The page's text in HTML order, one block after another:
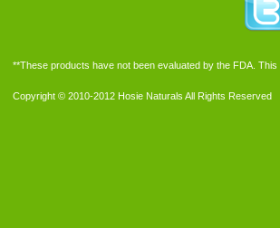
**These products have not been evaluated by the FDA.
Copyright © 2010-2012 Hosie Naturals All Rights Reserved